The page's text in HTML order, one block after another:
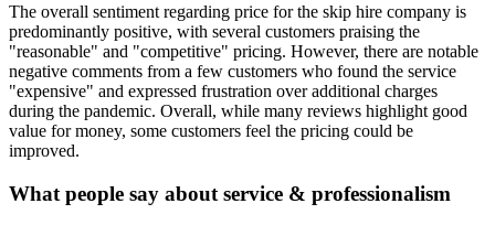
The overall sentiment regarding price for the skip hire company is
predominantly positive, with several customers praising the
"reasonable" and "competitive" pricing. However, there are notable
negative comments from a few customers who found the service
"expensive" and expressed frustration over additional charges
during the pandemic. Overall, while many reviews highlight good
value for money, some customers feel the pricing could be
improved.
What people say about service & professionalism